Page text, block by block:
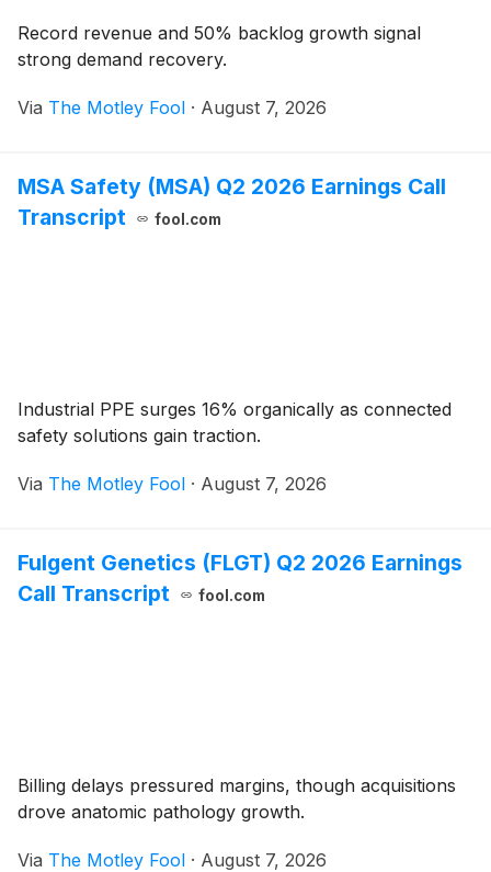
Record revenue and 50% backlog growth signal
strong demand recovery.
Via The Motley Fool · August 7, 2026
MSA Safety (MSA) Q2 2026 Earnings Call
Transcript
fool.com
Industrial PPE surges 16% organically as connected
safety solutions gain traction.
Via The Motley Fool · August 7, 2026
Fulgent Genetics (FLGT) Q2 2026 Earnings
Call Transcript
fool.com
Billing delays pressured margins, though acquisitions
drove anatomic pathology growth.
Via The Motley Fool · August 7, 2026